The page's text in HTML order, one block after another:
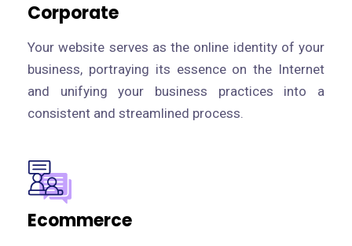
Corporate
Your website serves as the online identity of your
business, portraying its essence on the Internet
and unifying your business practices into a
consistent and streamlined process.
Ecommerce